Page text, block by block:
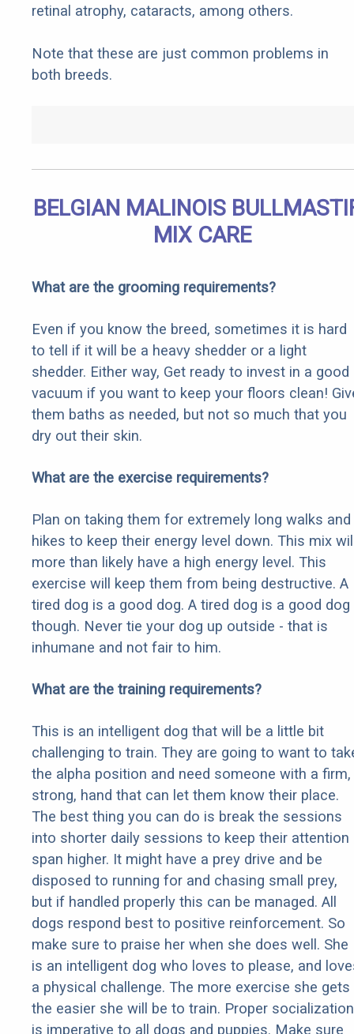
retinal atrophy, cataracts, among others.
Note that these are just common problems in
both breeds.
BELGIAN MALINOIS
MIX CARE
What are the grooming requirements?
Even if you know the breed, sometimes it is hard
to tell if it will be a heavy shedder or a light
shedder. Either way, Get ready to invest in a good
vacuum if you want to keep your floors clean!
them baths as needed, but not so much that you
dry out their skin.
What are the exercise requirements?
Plan on taking them for extremely long walks and
hikes to keep their energy level down. This mix
more than likely have a high energy level. This
exercise will keep them from being destructive. A
tired dog is a good dog. A tired dog is a good dog
though. Never tie your dog up outside - that is
inhumane and not fair to him.
What are the training requirements?
This is an intelligent dog that will be a little bit
challenging to train. They are going to want to
the alpha position and need someone with a firm,
strong, hand that can let them know their place.
The best thing you can do is break the sessions
into shorter daily sessions to keep their attention
span higher. It might have a prey drive and be
disposed to running for and chasing small prey,
but if handled properly this can be managed. All
dogs respond best to positive reinforcement. So
make sure to praise her when she does well. She
is an intelligent dog who loves to please, and
a physical challenge. The more exercise she gets
the easier she will be to train. Proper socialization
is imperative to all dogs and puppies. Make sure